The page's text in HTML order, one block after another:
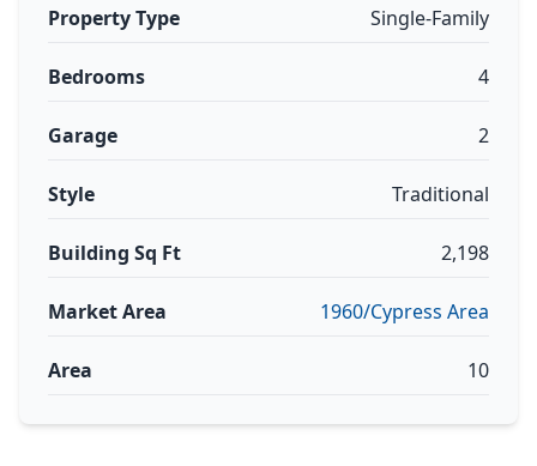
Property Type Single-Family
Bedrooms 4
Garage 2
Style Traditional
Building Sq Ft 2,198
Market Area 1960/Cypress Area
Area 10